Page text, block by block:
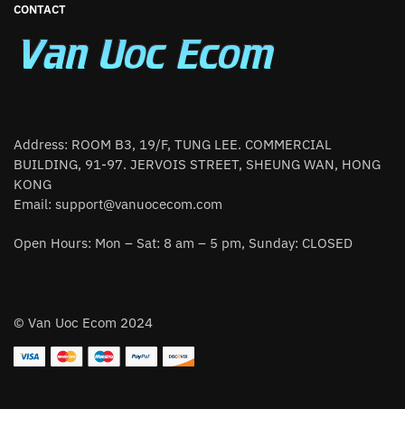
CONTACT
Address: ROOM B3, 19/F, TUNG LEE. COMMERCIAL
BUILDING, 91-97. JERVOIS STREET, SHEUNG WAN, HONG
KONG
Email: support@vanuocecom.com
Open Hours: Mon – Sat: 8 am – 5 pm, Sunday: CLOSED
© Van Uoc Ecom 2024